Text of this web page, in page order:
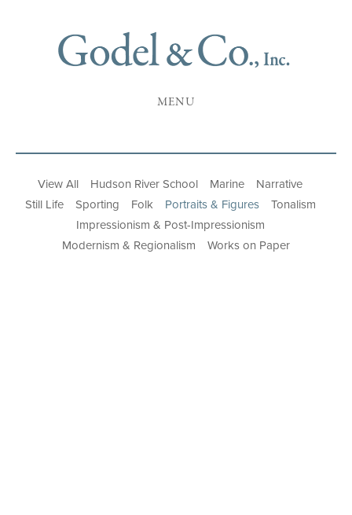
MENU
View All Hudson River School Marine
Narrative
Still Life
Sporting Folk Portraits & Figures
Tonalism
Impressionism & Post-Impressionism
Modernism & Regionalism
Works on Paper